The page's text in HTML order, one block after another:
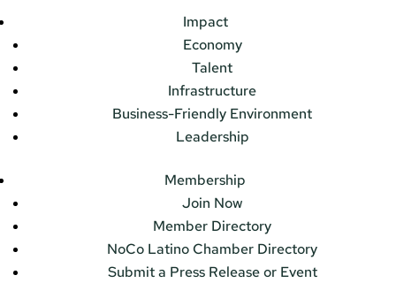
Impact
Economy
Talent
Infrastructure
Business-Friendly Environment
Leadership
Membership
Join Now
Member Directory
NoCo Latino Chamber Directory
Submit a Press Release or Event